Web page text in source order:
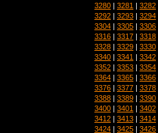
3280 | 3281 | 3282
3292 | 3293 | 3294
3304 | 3305 | 3306
3316 | 3317 | 3318
3328 | 3329 | 3330
3340 | 3341 | 3342
3352 | 3353 | 3354
3364 | 3365 | 3366
3376 | 3377 | 3378
3388 | 3389 | 3390
3400 | 3401 | 3402
3412 | 3413 | 3414
3424 | 3425 | 3426